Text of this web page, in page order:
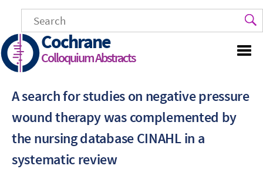
main
content
Cochrane
Colloquium Abstracts
A search for studies on negative pressure
wound therapy was complemented by
the nursing database CINAHL in a
systematic review